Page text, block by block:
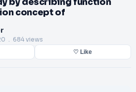
concept of
. 684 views
♡ Like